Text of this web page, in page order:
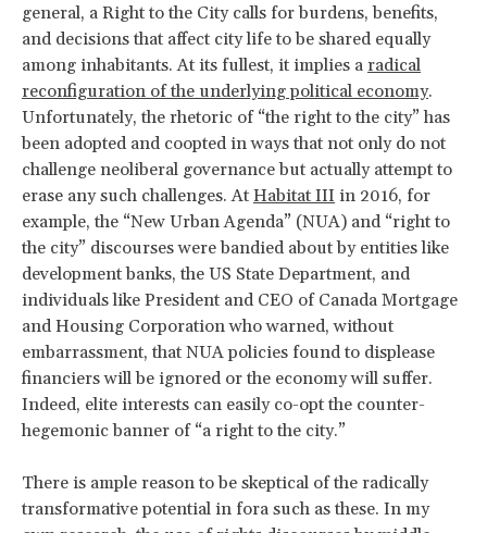
general, a Right to the City calls for burdens, benefits,
and decisions that affect city life to be shared equally
among inhabitants. At its fullest, it implies a radical
reconfiguration of the underlying political economy.
Unfortunately, the rhetoric of “the right to the city” has
been adopted and coopted in ways that not only do not
challenge neoliberal governance but actually attempt to
erase any such challenges. At Habitat III in 2016, for
example, the “New Urban Agenda” (NUA) and “right to
the city” discourses were bandied about by entities like
development banks, the US State Department, and
individuals like President and CEO of Canada Mortgage
and Housing Corporation who warned, without
embarrassment, that NUA policies found to displease
financiers will be ignored or the economy will suffer.
Indeed, elite interests can easily co-opt the counter-
hegemonic banner of “a right to the city.”
There is ample reason to be skeptical of the radically
transformative potential in fora such as these. In my